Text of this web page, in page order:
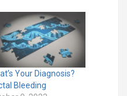
Your Diagnosis?
Bleeding